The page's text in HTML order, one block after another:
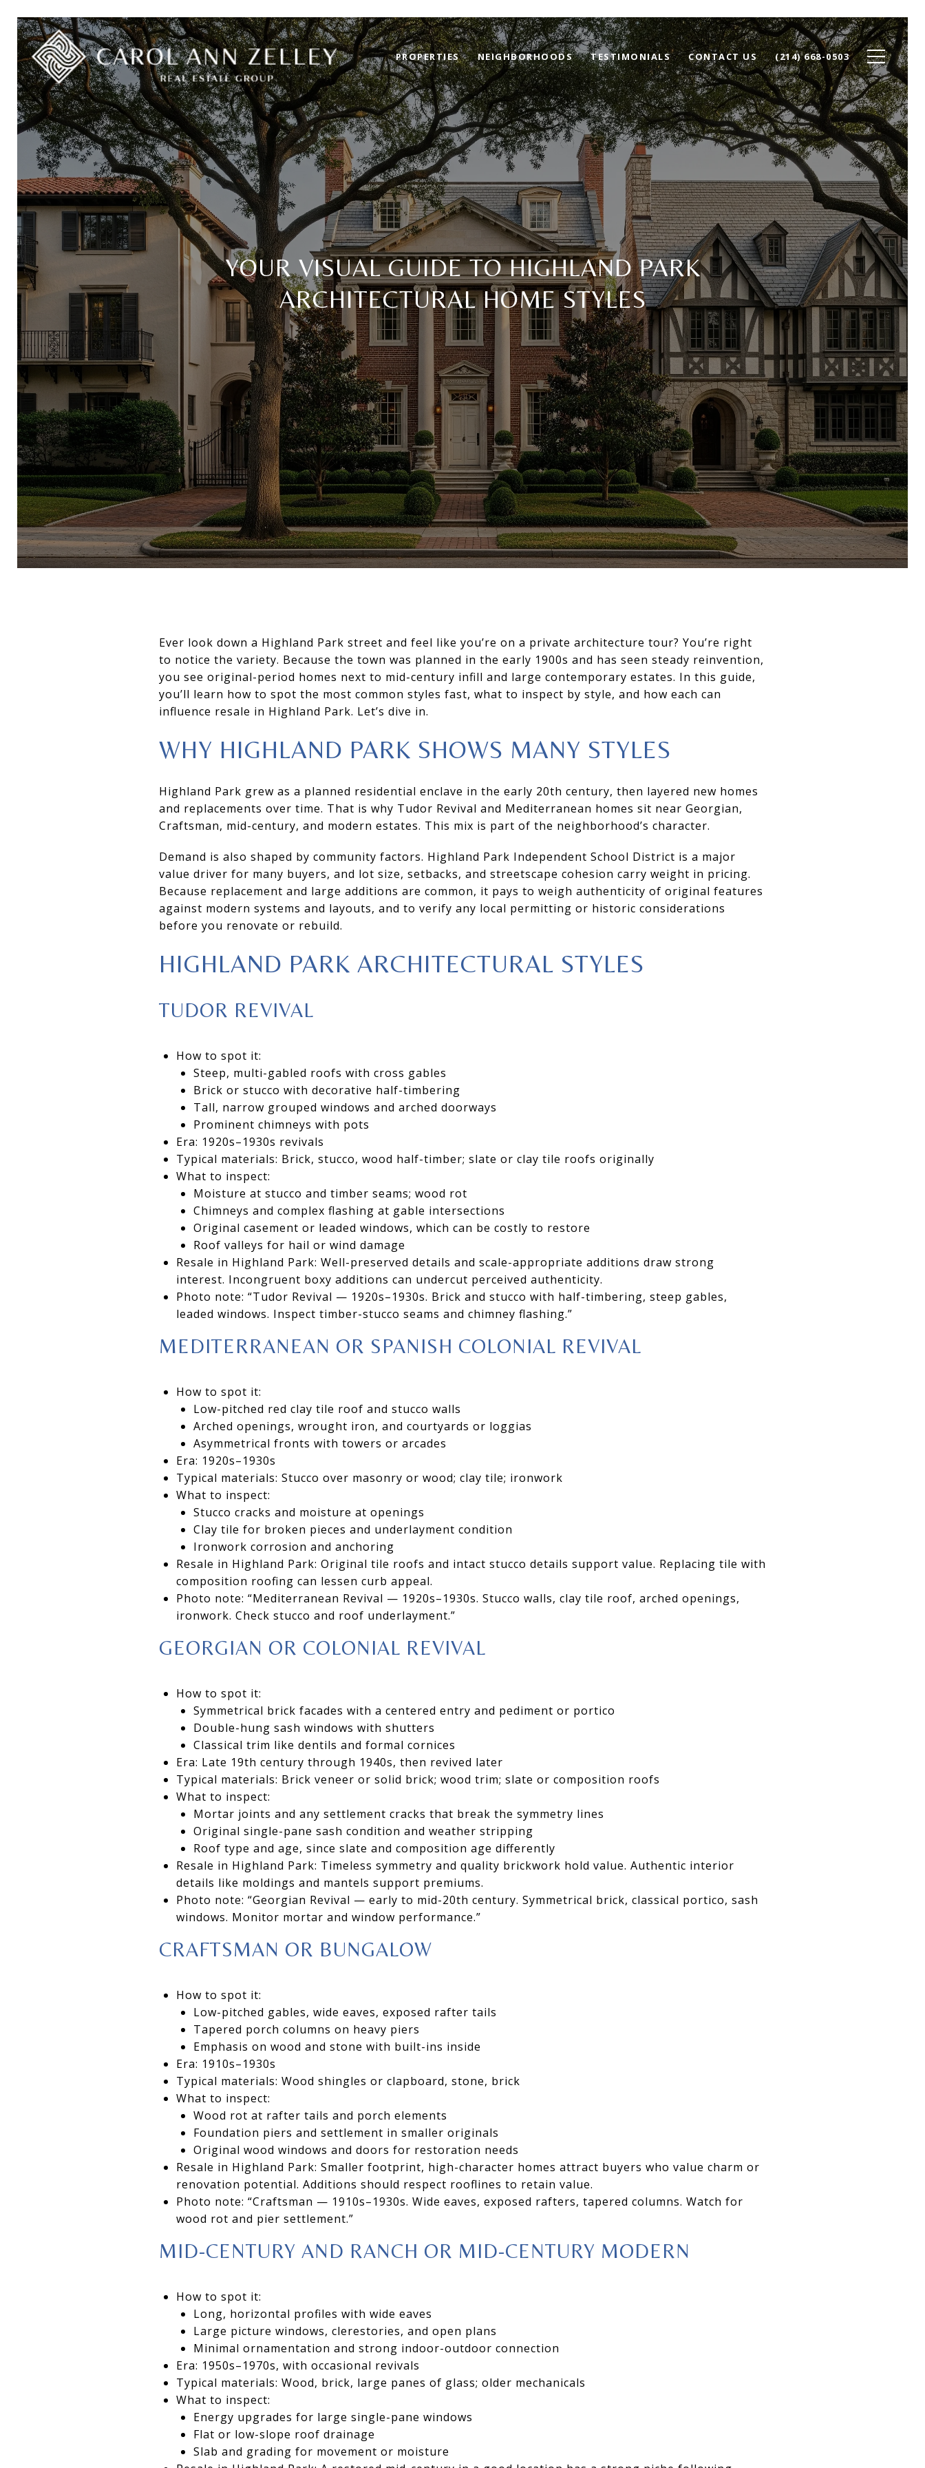
PROPERTIES NEIGHBORHOODS TESTIMONIALS CONTACT US (214) 668-0503
YOUR VISUAL GUIDE TO HIGHLAND PARK
ARCHITECTURAL HOME STYLES
Ever look down a Highland Park street and feel like you’re on a private architecture tour? You’re right
to notice the variety. Because the town was planned in the early 1900s and has seen steady reinvention,
you see original-period homes next to mid-century infill and large contemporary estates. In this guide,
you’ll learn how to spot the most common styles fast, what to inspect by style, and how each can
influence resale in Highland Park. Let’s dive in.
WHY HIGHLAND PARK SHOWS MANY STYLES
Highland Park grew as a planned residential enclave in the early 20th century, then layered new homes
and replacements over time. That is why Tudor Revival and Mediterranean homes sit near Georgian,
Craftsman, mid-century, and modern estates. This mix is part of the neighborhood’s character.
Demand is also shaped by community factors. Highland Park Independent School District is a major
value driver for many buyers, and lot size, setbacks, and streetscape cohesion carry weight in pricing.
Because replacement and large additions are common, it pays to weigh authenticity of original features
against modern systems and layouts, and to verify any local permitting or historic considerations
before you renovate or rebuild.
HIGHLAND PARK ARCHITECTURAL STYLES
TUDOR REVIVAL
How to spot it:
Steep, multi-gabled roofs with cross gables
Brick or stucco with decorative half-timbering
Tall, narrow grouped windows and arched doorways
Prominent chimneys with pots
Era: 1920s–1930s revivals
Typical materials: Brick, stucco, wood half-timber; slate or clay tile roofs originally
What to inspect:
Moisture at stucco and timber seams; wood rot
Chimneys and complex flashing at gable intersections
Original casement or leaded windows, which can be costly to restore
Roof valleys for hail or wind damage
Resale in Highland Park: Well-preserved details and scale-appropriate additions draw strong
interest. Incongruent boxy additions can undercut perceived authenticity.
Photo note: “Tudor Revival — 1920s–1930s. Brick and stucco with half-timbering, steep gables,
leaded windows. Inspect timber-stucco seams and chimney flashing.”
MEDITERRANEAN OR SPANISH COLONIAL REVIVAL
How to spot it:
Low-pitched red clay tile roof and stucco walls
Arched openings, wrought iron, and courtyards or loggias
Asymmetrical fronts with towers or arcades
Era: 1920s–1930s
Typical materials: Stucco over masonry or wood; clay tile; ironwork
What to inspect:
Stucco cracks and moisture at openings
Clay tile for broken pieces and underlayment condition
Ironwork corrosion and anchoring
Resale in Highland Park: Original tile roofs and intact stucco details support value. Replacing tile with
composition roofing can lessen curb appeal.
Photo note: “Mediterranean Revival — 1920s–1930s. Stucco walls, clay tile roof, arched openings,
ironwork. Check stucco and roof underlayment.”
GEORGIAN OR COLONIAL REVIVAL
How to spot it:
Symmetrical brick facades with a centered entry and pediment or portico
Double-hung sash windows with shutters
Classical trim like dentils and formal cornices
Era: Late 19th century through 1940s, then revived later
Typical materials: Brick veneer or solid brick; wood trim; slate or composition roofs
What to inspect:
Mortar joints and any settlement cracks that break the symmetry lines
Original single-pane sash condition and weather stripping
Roof type and age, since slate and composition age differently
Resale in Highland Park: Timeless symmetry and quality brickwork hold value. Authentic interior
details like moldings and mantels support premiums.
Photo note: “Georgian Revival — early to mid-20th century. Symmetrical brick, classical portico, sash
windows. Monitor mortar and window performance.”
CRAFTSMAN OR BUNGALOW
How to spot it:
Low-pitched gables, wide eaves, exposed rafter tails
Tapered porch columns on heavy piers
Emphasis on wood and stone with built-ins inside
Era: 1910s–1930s
Typical materials: Wood shingles or clapboard, stone, brick
What to inspect:
Wood rot at rafter tails and porch elements
Foundation piers and settlement in smaller originals
Original wood windows and doors for restoration needs
Resale in Highland Park: Smaller footprint, high-character homes attract buyers who value charm or
renovation potential. Additions should respect rooflines to retain value.
Photo note: “Craftsman — 1910s–1930s. Wide eaves, exposed rafters, tapered columns. Watch for
wood rot and pier settlement.”
MID-CENTURY AND RANCH OR MID-CENTURY MODERN
How to spot it:
Long, horizontal profiles with wide eaves
Large picture windows, clerestories, and open plans
Minimal ornamentation and strong indoor-outdoor connection
Era: 1950s–1970s, with occasional revivals
Typical materials: Wood, brick, large panes of glass; older mechanicals
What to inspect:
Energy upgrades for large single-pane windows
Flat or low-slope roof drainage
Slab and grading for movement or moisture